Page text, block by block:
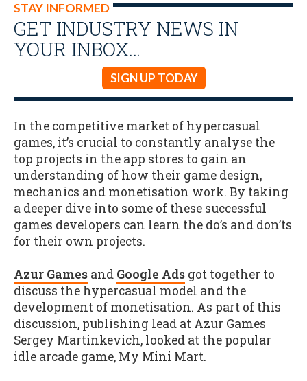
STAY INFORMED
GET INDUSTRY NEWS IN
YOUR INBOX…
SIGN UP TODAY
In the competitive market of hypercasual
games, it’s crucial to constantly analyse the
top projects in the app stores to gain an
understanding of how their game design,
mechanics and monetisation work. By taking
a deeper dive into some of these successful
games developers can learn the do’s and don’ts
for their own projects.
Azur Games and Google Ads got together to
discuss the hypercasual model and the
development of monetisation. As part of this
discussion, publishing lead at Azur Games
Sergey Martinkevich, looked at the popular
idle arcade game, My Mini Mart.